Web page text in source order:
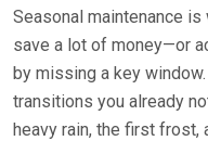
Seasonal maintenance
save a lot of money—or
by missing a key
transitions you already
heavy rain, the first frost,